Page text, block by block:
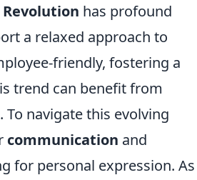
has profound
a relaxed approach to
friendly, fostering a
trend can benefit from
navigate this evolving
communication and
for personal expression. As